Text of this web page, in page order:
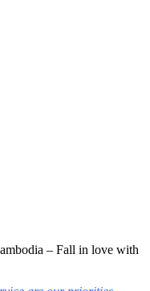
– Fall in love with